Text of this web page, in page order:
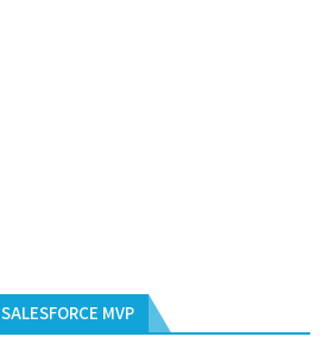
SALESFORCE MVP